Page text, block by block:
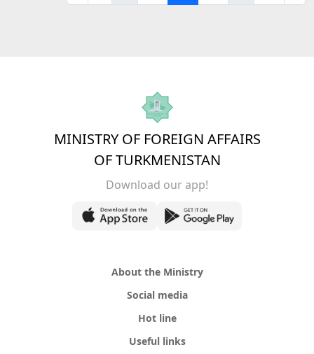
MINISTRY OF FOREIGN AFFAIRS
OF TURKMENISTAN
Download our app!
About the Ministry
Social media
Hot line
Useful links